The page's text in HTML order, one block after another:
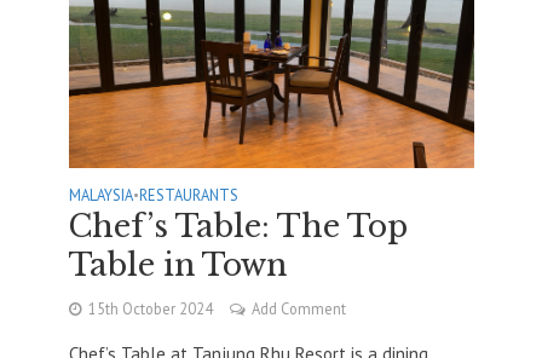
MALAYSIA•RESTAURANTS
Chef’s Table: The Top
Table in Town
15th October 2024 Add Comment